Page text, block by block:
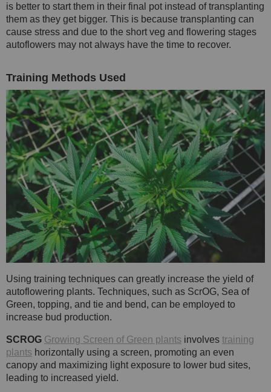
is better to start them in their final pot instead of transplanting
them as they get bigger. This is because transplanting can
cause stress and due to the short veg and flowering stages
autoflowers may not always have the time to recover.
Training Methods Used
Using training techniques can greatly increase the yield of
autoflowering plants. Techniques, such as ScrOG, Sea of
Green, topping, and tie and bend, can be employed to
increase bud production.
SCROG Growing Screen of Green plants involves training
plants horizontally using a screen, promoting an even
canopy and maximizing light exposure to lower bud sites,
leading to increased yield.